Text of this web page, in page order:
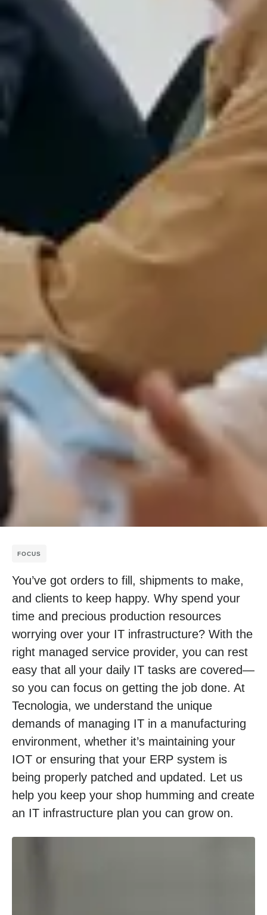
FOCUS
You’ve got orders to fill, shipments to make,
and clients to keep happy. Why spend your
time and precious production resources
worrying over your IT infrastructure? With the
right managed service provider, you can rest
easy that all your daily IT tasks are covered—
so you can focus on getting the job done. At
Tecnologia, we understand the unique
demands of managing IT in a manufacturing
environment, whether it’s maintaining your
IOT or ensuring that your ERP system is
being properly patched and updated. Let us
help you keep your shop humming and create
an IT infrastructure plan you can grow on.